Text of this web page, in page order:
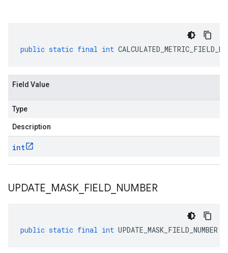
public static final int
Field Value
Type
Description
int
UPDATE MASK FIELD NUMBER
public static final int UPDATE_MASK_FIELD_NUMBER